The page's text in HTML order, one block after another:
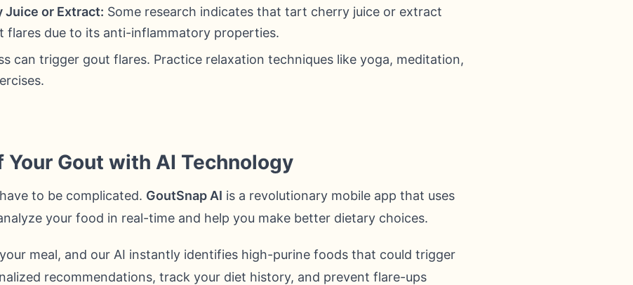
Juice or Extract: Some research indicates that tart cherry juice or extract
flares due to its anti-inflammatory properties.
can trigger gout flares. Practice relaxation techniques like yoga, meditation,
Your Gout with AI Technology
to be complicated. GoutSnap AI is a revolutionary mobile app that uses
your food in real-time and help you make better dietary choices.
meal, and our AI instantly identifies high-purine foods that could trigger
recommendations, track your diet history, and prevent flare-ups